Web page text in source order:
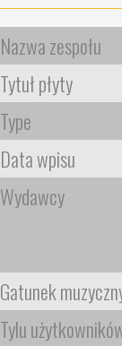
Nazwa zespołu
Tytuł płyty
Type
Data wpisu
Wydawcy
Gatunek
Tylu